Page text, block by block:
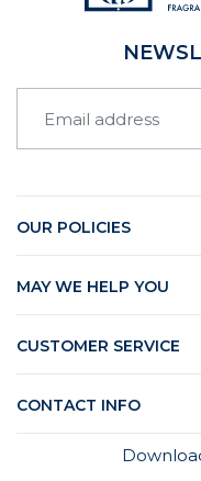
OUR POLICIES
MAY WE HELP YOU
CUSTOMER SERVICE
CONTACT INFO